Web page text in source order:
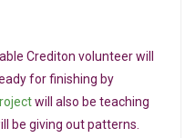
Crediton volunteer will
for finishing by
will also be teaching
be giving out patterns.